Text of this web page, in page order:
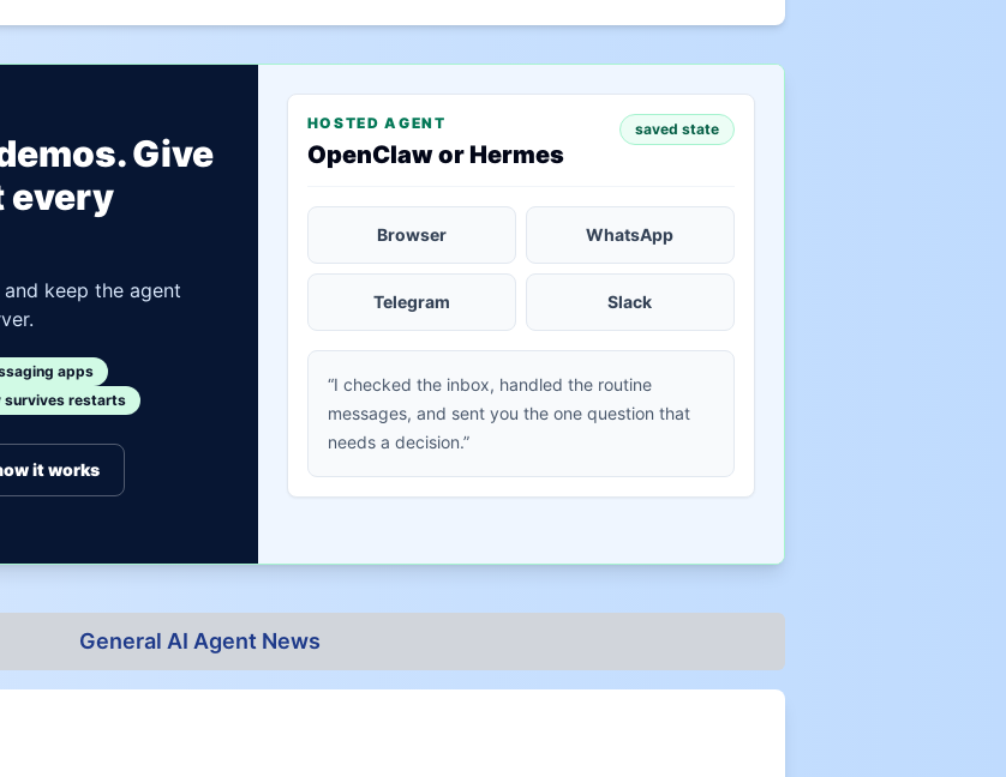
Give
every
keep the agent
apps
survives restarts
it works
HOSTED AGENT
OpenClaw or Hermes
saved state
Browser WhatsApp
Telegram Slack
“I checked the inbox, handled the routine
messages, and sent you the one question that
needs a decision.”
General AI Agent News